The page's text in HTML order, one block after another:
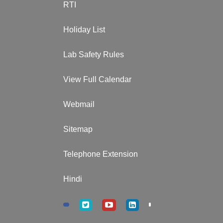
RTI
Holiday List
Lab Safety Rules
View Full Calendar
Webmail
Sitemap
Telephone Extension
Hindi